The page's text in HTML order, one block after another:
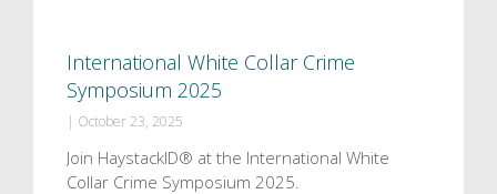
International White Collar Crime
Symposium 2025
| October 23, 2025
Join HaystackID® at the International White
Collar Crime Symposium 2025.